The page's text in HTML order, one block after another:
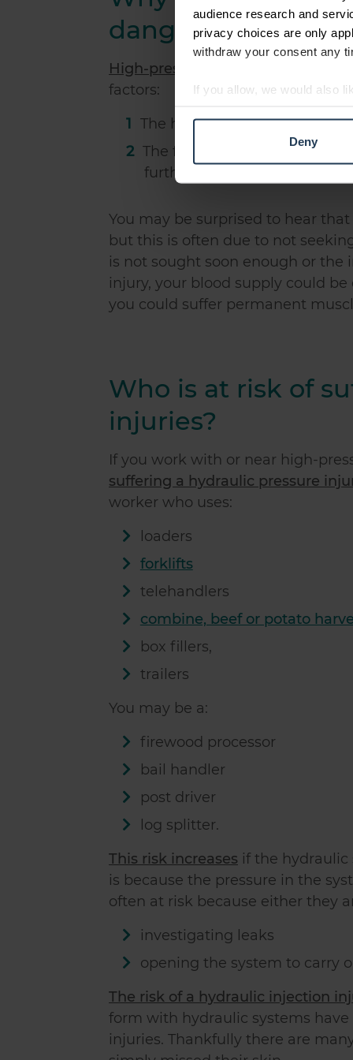
audience research and
privacy choices are only
withdraw your consent any
If you allow, we would also
Find out more about how
other information that
Deny
dangerous?
High-pressure hydraulic injuries
factors:
The high pressure can
The fluid which is highly
further problems
You may be surprised to hear that
but this is often due to not
is not sought soon enough or the
injury, your blood supply could
you could suffer permanent
Who is at risk of
injuries?
If you work with or near high-
suffering a hydraulic pressure
worker who uses:
loaders
forklifts
telehandlers
combine, beef or potato
box fillers,
trailers
You may be a:
firewood processor
bail handler
post driver
log splitter.
This risk increases if the hydraulic
is because the pressure in the
often at risk because either they
investigating leaks
opening the system to carry
The risk of a hydraulic injection
form with hydraulic systems
injuries. Thankfully there are